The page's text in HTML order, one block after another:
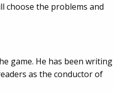
choose the problems and
game. He has been writing
as the conductor of